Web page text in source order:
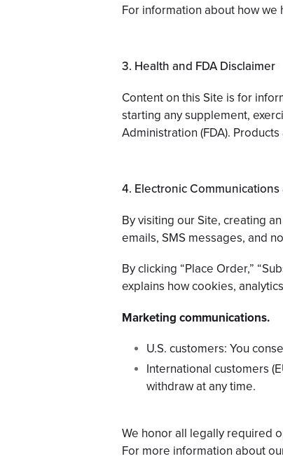
For information about how
3. Health and FDA Disclaimer
Content on this Site is for
starting any supplement,
Administration (FDA).
4. Electronic
By visiting our Site, creating
emails, SMS messages, and
By clicking “Place Order,”
explains how cookies,
Marketing communications.
U.S. customers: You
International customers
withdraw at any time.
We honor all legally required
For more information about